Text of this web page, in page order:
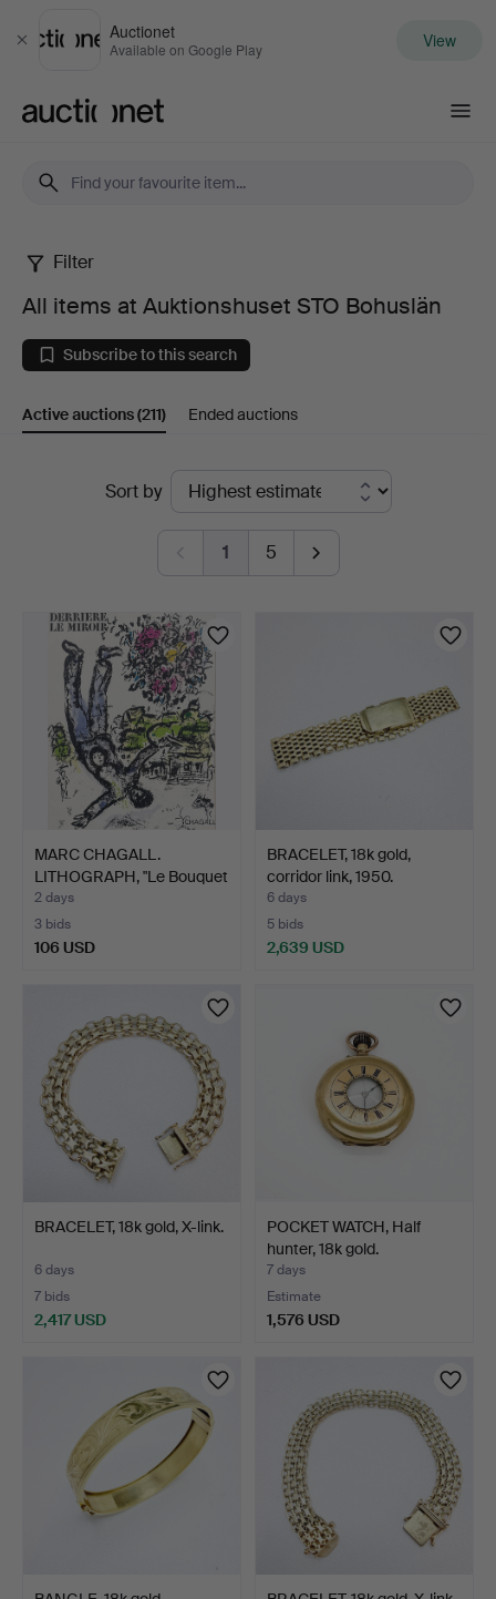
Close
Auctionet
Available on Google Play View
All
items
at
Auktionshuset
Filter
All items at Auktionshuset STO Bohuslän
Subscribe to this search
Active auctions(211) Ended auctions
Sort by
1 5
MARC CHAGALL.
LITHOGRAPH, "Le Bouquet
de l…
2 days
3 bids
106 USD
BRACELET, 18k gold,
corridor link, 1950.
6 days
5 bids
2,639 USD
BRACELET, 18k gold, X-link.
6 days
7 bids
2,417 USD
POCKET WATCH, Half
hunter, 18k gold.
7 days
Estimate
1,576 USD